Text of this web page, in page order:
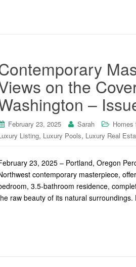
on the
–
February 23, 2025 Sarah Homes
Listing, Luxury Pools, Luxury Real
23, 2025 – Portland, Oregon
contemporary masterpiece,
3.5-bathroom residence,
raw beauty of its natural